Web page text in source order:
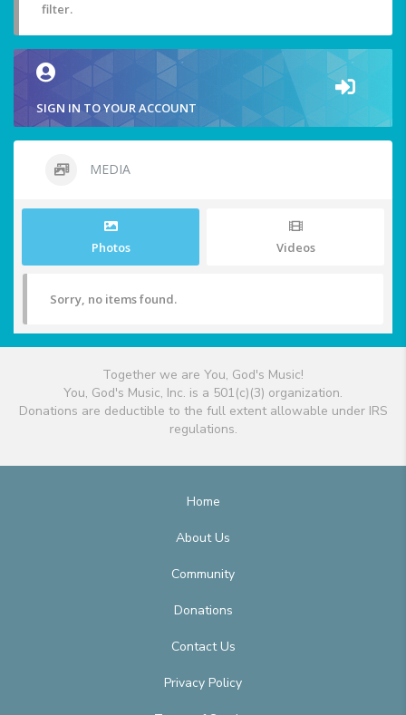
filter.
SIGN IN TO YOUR ACCOUNT
MEDIA
Photos Videos
Sorry, no items found.
Together we are You, God's Music!
You, God's Music, Inc. is a 501(c)(3) organization.
Donations are deductible to the full extent allowable under IRS
regulations.
Home
About Us
Community
Donations
Contact Us
Privacy Policy